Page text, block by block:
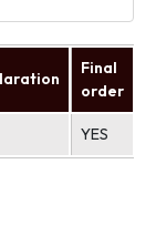
Final
order
YES